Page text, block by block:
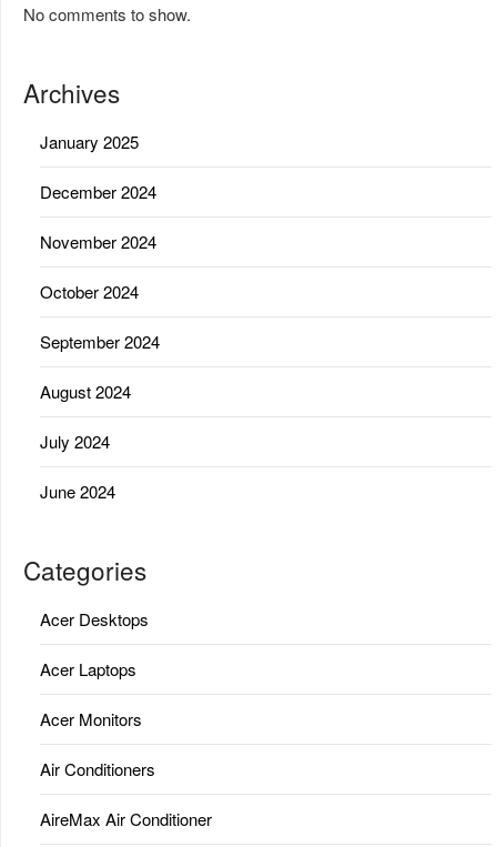
No comments to show.
Archives
January 2025
December 2024
November 2024
October 2024
September 2024
August 2024
July 2024
June 2024
Categories
Acer Desktops
Acer Laptops
Acer Monitors
Air Conditioners
AireMax Air Conditioner